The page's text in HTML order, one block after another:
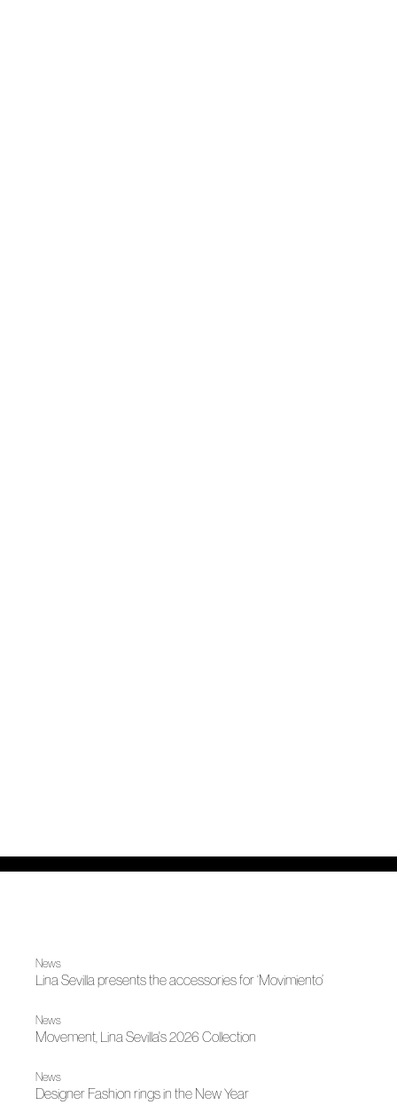
News
Lina Sevilla presents the accessories for ‘Movimiento’
News
Movement, Lina Sevilla's 2026 Collection
News
Designer Fashion rings in the New Year